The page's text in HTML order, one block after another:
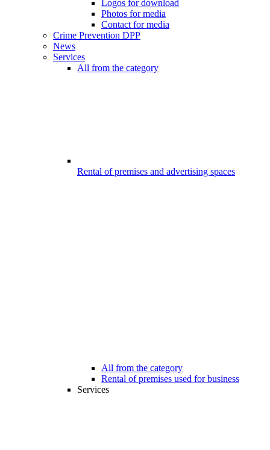
Logos for download
Photos for media
Contact for media
Crime Prevention DPP
News
Services
All from the category
Rental of premises and advertising spaces
All from the category
Rental of premises used for business
Services